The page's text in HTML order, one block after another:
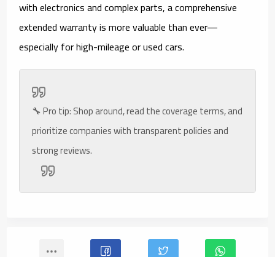
with electronics and complex parts, a comprehensive
extended warranty is more valuable than ever—
especially for high-mileage or used cars.
🔧Pro tip:Shop around, read the coverage terms, and
prioritize companies with transparent policies and
strong reviews.